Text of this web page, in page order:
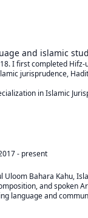
and islamic
I first completed
jurisprudence,
in Islamic
- present
Bahara Kahu,
and spoken
language and